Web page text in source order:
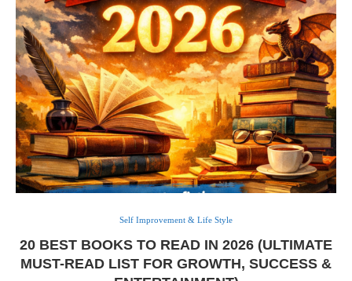
Self Improvement & Life Style
20 BEST BOOKS TO READ IN 2026 (ULTIMATE
MUST-READ LIST FOR GROWTH, SUCCESS &